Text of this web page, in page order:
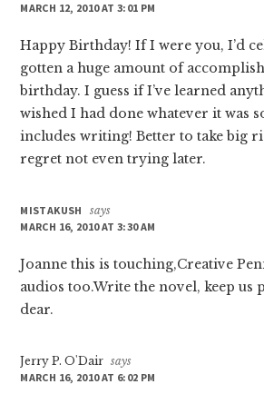
MARCH 12, 2010 AT 3:01 PM
Happy Birthday! If I were you, I’d
gotten a huge amount of
birthday. I guess if I’ve learned
wished I had done whatever it was
includes writing! Better to take big
regret not even trying later.
MISTAKUSH
says
MARCH 16, 2010 AT 3:30 AM
Joanne this is touching,Creative
audios too.Write the novel, keep us
dear.
Jerry P. O'Dair says
MARCH 16, 2010 AT 6:02 PM